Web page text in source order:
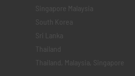
Singapore Malaysia
South Korea
Sri Lanka
Thailand
Thailand, Malaysia, Singapore